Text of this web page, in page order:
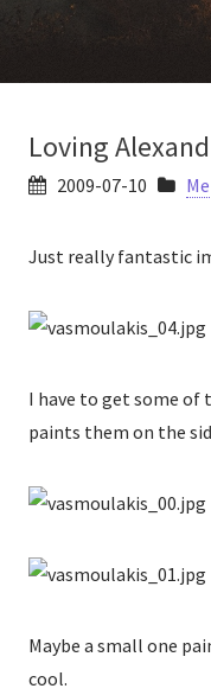
Loving
2009-07-10 Me
Just really fantastic
I have to get some of
paints them on the
Maybe a small one
cool.